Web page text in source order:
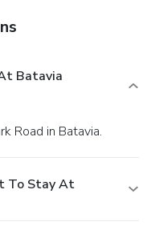
Batavia
Road in Batavia.
To Stay At